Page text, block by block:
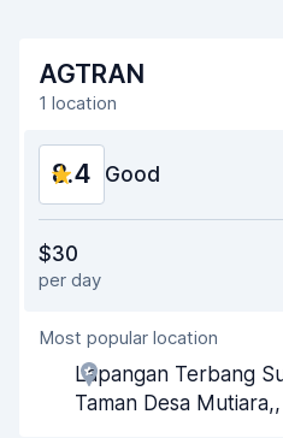
AGTRAN
1 location
8.4 Good
Ease of finding
Agent helpfulness
Pick-up speed
$30
per day
Most popular location
Lapangan Terbang
Taman Desa